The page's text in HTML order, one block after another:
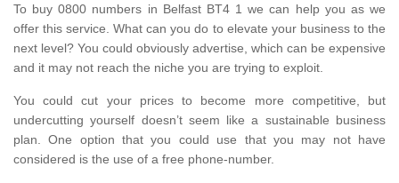
To buy 0800 numbers in Belfast BT4 1 we can help you as we
offer this service. What can you do to elevate your business to the
next level? You could obviously advertise, which can be expensive
and it may not reach the niche you are trying to exploit.
You could cut your prices to become more competitive, but
undercutting yourself doesn’t seem like a sustainable business
plan. One option that you could use that you may not have
considered is the use of a free phone-number.